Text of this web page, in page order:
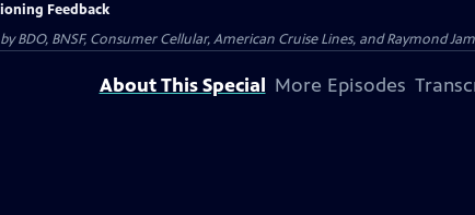
Feedback
BNSF, Consumer Cellular, American Cruise Lines, and Raymond
About This Special More Episodes